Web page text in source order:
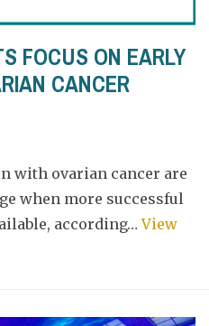
FOCUS ON EARLY
CANCER
with ovarian cancer are
when more successful
according…View